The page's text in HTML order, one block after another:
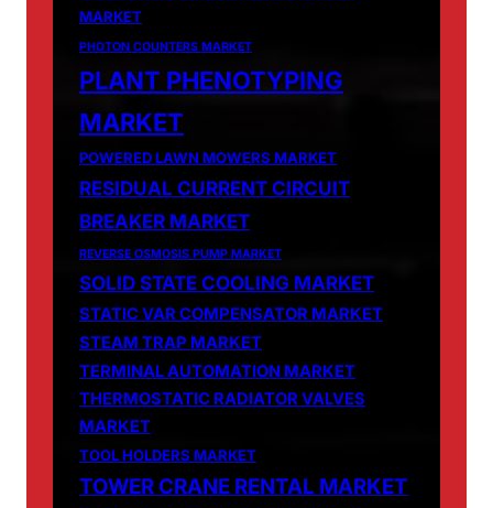
MARKET
PHOTON COUNTERS MARKET
PLANT PHENOTYPING
MARKET
POWERED LAWN MOWERS MARKET
RESIDUAL CURRENT CIRCUIT
BREAKER MARKET
REVERSE OSMOSIS PUMP MARKET
SOLID STATE COOLING MARKET
STATIC VAR COMPENSATOR MARKET
STEAM TRAP MARKET
TERMINAL AUTOMATION MARKET
THERMOSTATIC RADIATOR VALVES
MARKET
TOOL HOLDERS MARKET
TOWER CRANE RENTAL MARKET